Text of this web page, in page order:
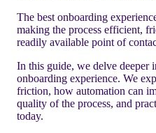
The best onboarding
making the process efficient,
readily available point of
In this guide, we delve deeper
onboarding experience. We
friction, how automation can
quality of the process, and
today.